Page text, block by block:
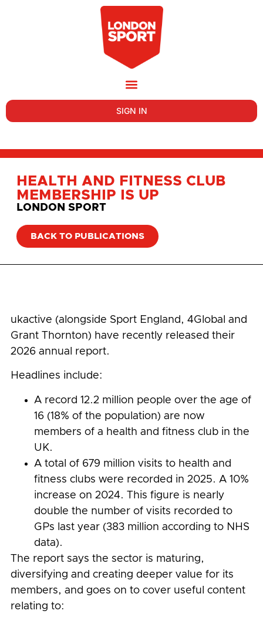
SIGN IN
HEALTH AND FITNESS CLUB
MEMBERSHIP IS UP
LONDON SPORT
BACK TO PUBLICATIONS
ukactive (alongside Sport England, 4Global and
Grant Thornton) have recently released their
2026 annual report.
Headlines include:
A record 12.2 million people over the age of
16 (18% of the population) are now
members of a health and fitness club in the
UK.
A total of 679 million visits to health and
fitness clubs were recorded in 2025. A 10%
increase on 2024. This figure is nearly
double the number of visits recorded to
GPs last year (383 million according to NHS
data).
The report says the sector is maturing,
diversifying and creating deeper value for its
members, and goes on to cover useful content
relating to: